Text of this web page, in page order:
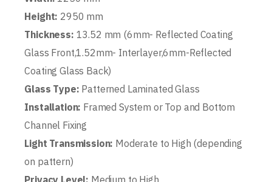
Height: 2950 mm
Thickness: 13.52 mm (6mm- Reflected Coating
Glass Front,1.52mm- Interlayer,6mm-Reflected
Coating Glass Back)
Glass Type: Patterned Laminated Glass
Installation: Framed System or Top and Bottom
Channel Fixing
Light Transmission: Moderate to High (depending
on pattern)
Privacy Level: Medium to High